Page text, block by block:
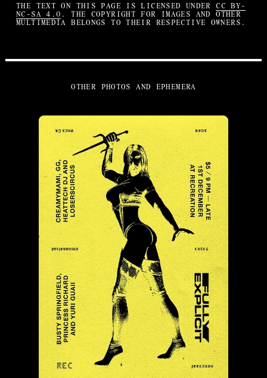
THE TEXT ON THIS PAGE IS LICENSED UNDERCC BY-
NC-SA 4.0 . THE COPYRIGHT FOR IMAGES AND OTHER
MULTIMEDIA BELONGS TO THEIR RESPECTIVE OWNERS.
OTHER PHOTOS AND EPHEMERA